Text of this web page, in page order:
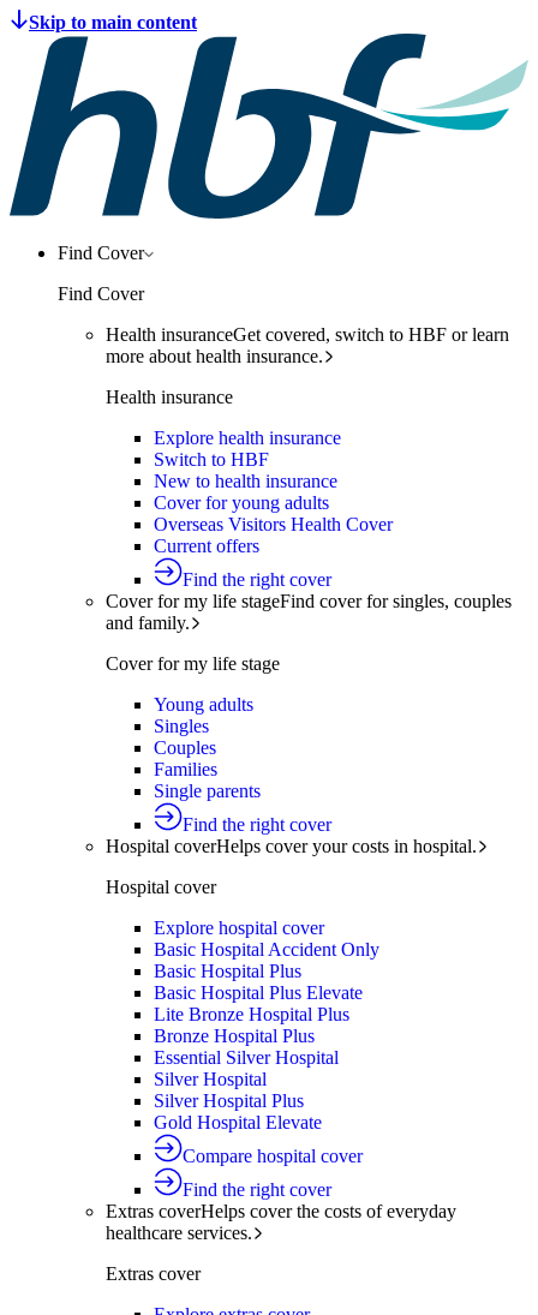
Find Cover
Find Cover
Health insuranceGet covered, switch to HBF or learn
more about health insurance.
Health insurance
Explore health insurance
Switch to HBF
New to health insurance
Cover for young adults
Overseas Visitors Health Cover
Current offers
Find the right cover
Cover for my life stageFind cover for singles, couples
and family.
Cover for my life stage
Young adults
Singles
Couples
Families
Single parents
Find the right cover
Hospital coverHelps cover your costs in hospital.
Hospital cover
Explore hospital cover
Basic Hospital Accident Only
Basic Hospital Plus
Basic Hospital Plus Elevate
Lite Bronze Hospital Plus
Bronze Hospital Plus
Essential Silver Hospital
Silver Hospital
Silver Hospital Plus
Gold Hospital Elevate
Compare hospital cover
Find the right cover
Extras coverHelps cover the costs of everyday
healthcare services.
Extras cover